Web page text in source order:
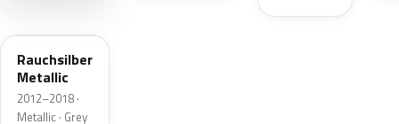
Rauchsilber
Metallic
2012–2018 ·
Metallic · Grey